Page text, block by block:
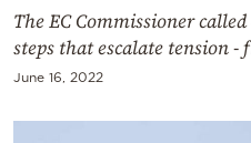
Powered
The EC Commissioner
steps that escalate tension
June 16, 2022